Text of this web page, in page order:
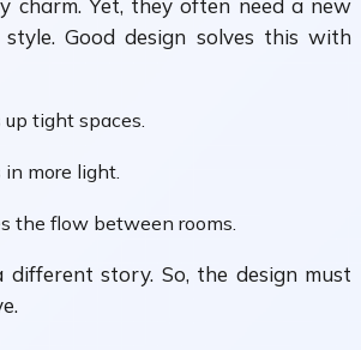
charm. Yet, they often need a new
Good design solves this with
up tight spaces.
in more light.
the flow between rooms.
different story. So, the design must